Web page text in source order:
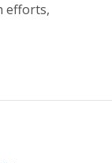
efforts,